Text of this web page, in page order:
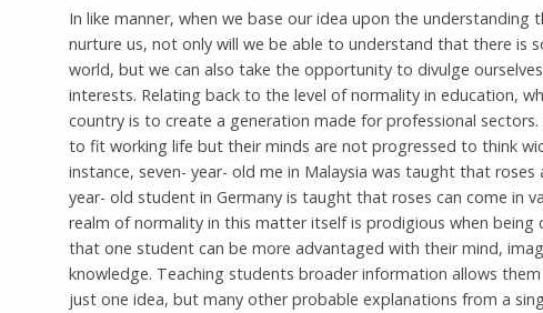
In like manner, when we base our idea upon the understanding
nurture us, not only will we be able to understand that there is
world, but we can also take the opportunity to divulge
interests. Relating back to the level of normality in education,
country is to create a generation made for professional
to fit working life but their minds are not progressed to think
instance, seven- year- old me in Malaysia was taught that roses
year- old student in Germany is taught that roses can come in
realm of normality in this matter itself is prodigious when being
that one student can be more advantaged with their mind,
knowledge. Teaching students broader information allows
just one idea, but many other probable explanations from a